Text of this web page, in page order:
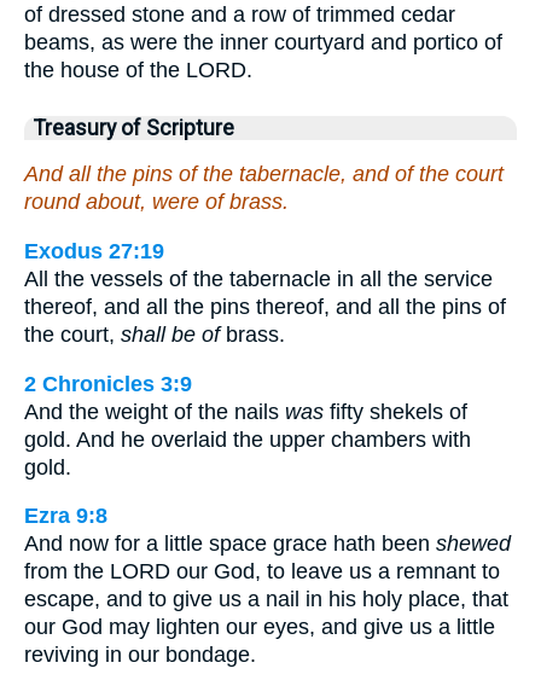
of dressed stone and a row of trimmed cedar
beams, as were the inner courtyard and portico of
the house of the LORD.
Treasury of Scripture
And all the pins of the tabernacle, and of the court
round about, were of brass.
Exodus 27:19
All the vessels of the tabernacle in all the service
thereof, and all the pins thereof, and all the pins of
the court, shall be ofbrass.
2 Chronicles 3:9
And the weight of the nails was fifty shekels of
gold. And he overlaid the upper chambers with
gold.
Ezra 9:8
And now for a little space grace hath been shewed
from the LORD our God, to leave us a remnant to
escape, and to give us a nail in his holy place, that
our God may lighten our eyes, and give us a little
reviving in our bondage.